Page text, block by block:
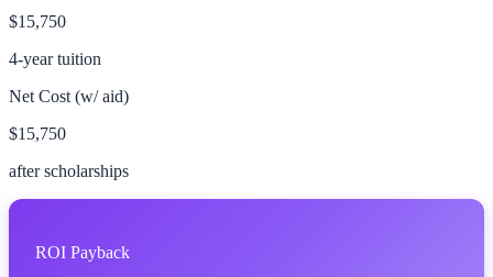
$15,750
4-year tuition
Net Cost (w/ aid)
$15,750
after scholarships
ROI Payback